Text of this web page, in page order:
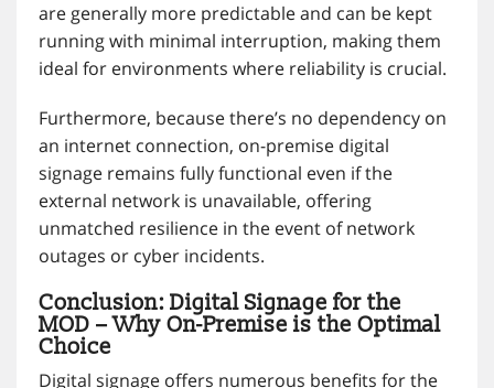
are generally more predictable and can be kept
running with minimal interruption, making them
ideal for environments where reliability is crucial.
Furthermore, because there’s no dependency on
an internet connection, on-premise digital
signage remains fully functional even if the
external network is unavailable, offering
unmatched resilience in the event of network
outages or cyber incidents.
Conclusion: Digital Signage for the
MOD – Why On-Premise is the Optimal
Choice
Digital signage offers numerous benefits for the